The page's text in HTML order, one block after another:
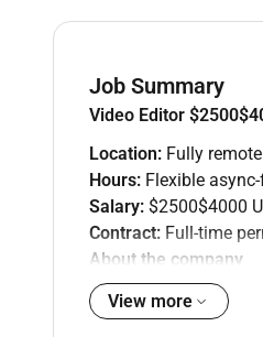
Job Summary
Video Editor
Location: Fully
Hours: Flexible
Salary: $2500$4000
Contract: Full-time
About the company
Remote World is
videos brand films
View more